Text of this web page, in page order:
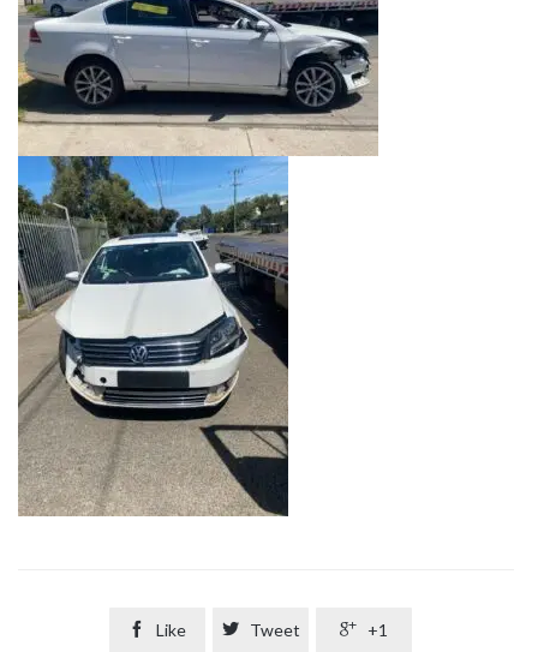
 Like  Tweet  +1